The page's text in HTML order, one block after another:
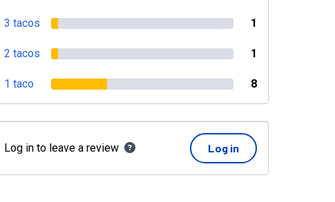
3 tacos 1
2 tacos 1
1 taco 8
Log in to leave a review Log in